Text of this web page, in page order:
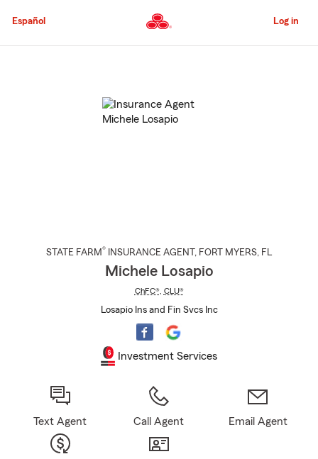
to
Content
Español Log in
STATE FARM® INSURANCE AGENT , FORT MYERS, FL
Michele Losapio
ChFC®, CLU®
Losapio Ins and Fin Svcs Inc
Investment Services
Text Agent Call Agent Email Agent